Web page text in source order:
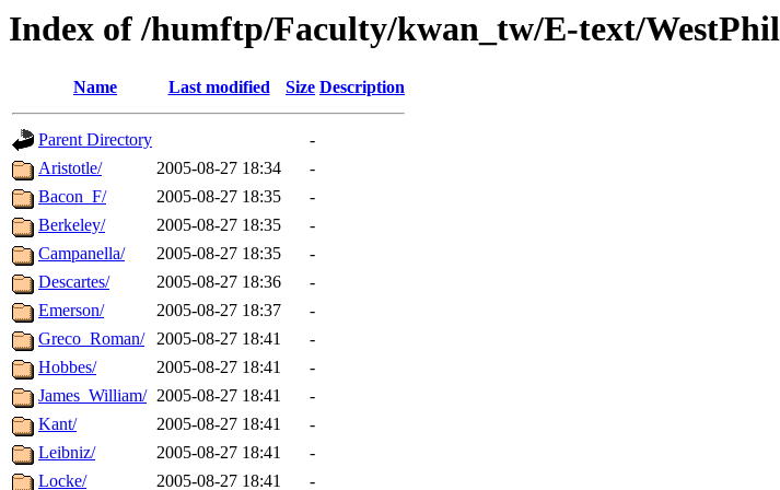
Index of /humftp/Faculty/kwan_tw/E-text/WestPhil
Name Last modified Size Description
Parent Directory
-
Aristotle/
2005-08-27 18:34
-
Bacon_F/
2005-08-27 18:35
-
Berkeley/
2005-08-27 18:35
-
Campanella/
2005-08-27 18:35
-
Descartes/
2005-08-27 18:36
-
Emerson/
2005-08-27 18:37
-
Greco_Roman/
2005-08-27 18:41
-
Hobbes/
2005-08-27 18:41
-
James_William/ 2005-08-27 18:41
-
Kant/
2005-08-27 18:41
-
Leibniz/
2005-08-27 18:41
-
Locke/
2005-08-27 18:41 -